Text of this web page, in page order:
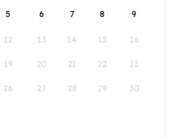
5 6 7 8 9
12 13 14 15 16
19 20 21 22 23
26 27 28 29 30